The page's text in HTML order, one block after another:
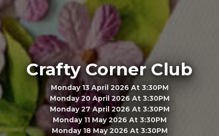
Crafty Corner Club
Monday 13 April 2026 At 3:30PM
Monday 20 April 2026 At 3:30PM
Monday 27 April 2026 At 3:30PM
Monday 11 May 2026 At 3:30PM
Monday 18 May 2026 At 3:30PM